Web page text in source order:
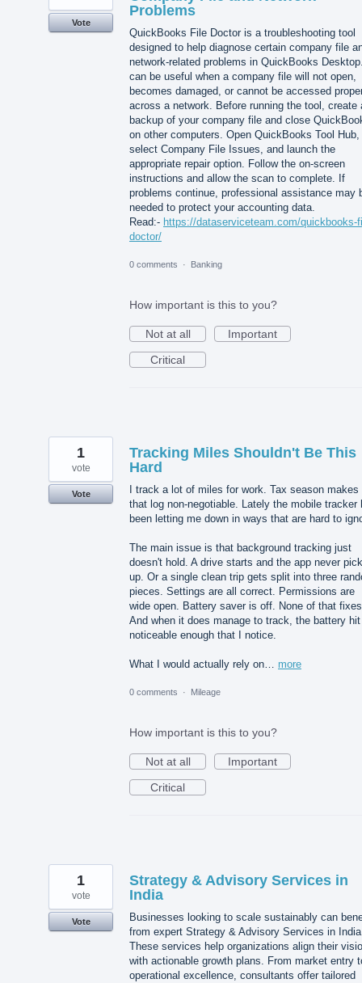
Problems
QuickBooks File Doctor is a troubleshooting tool
designed to help diagnose certain company file
network-related problems in QuickBooks
can be useful when a company file will not open,
becomes damaged, or cannot be accessed
across a network. Before running the tool, create
backup of your company file and close
on other computers. Open QuickBooks Tool Hub,
select Company File Issues, and launch the
appropriate repair option. Follow the on-screen
instructions and allow the scan to complete. If
problems continue, professional assistance may
needed to protect your accounting data.
Read:- https://dataserviceteam.com/quickbooks-
doctor/
Vote
0 comments · Banking
How important is this to you?
Not at all
Important
Critical
Tracking Miles Shouldn't Be This
Hard
I track a lot of miles for work. Tax season makes
that log non-negotiable. Lately the mobile tracker
been letting me down in ways that are hard to
The main issue is that background tracking just
doesn't hold. A drive starts and the app never
up. Or a single clean trip gets split into three
pieces. Settings are all correct. Permissions are
wide open. Battery saver is off. None of that
And when it does manage to track, the battery
noticeable enough that I notice.
What I would actually rely on… more
1
vote
Vote
0 comments · Mileage
How important is this to you?
Not at all
Important
Critical
Strategy & Advisory Services in
India
Businesses looking to scale sustainably can
from expert Strategy & Advisory Services in
These services help organizations align their
with actionable growth plans. From market entry
operational excellence, consultants offer tailored
1
vote
Vote